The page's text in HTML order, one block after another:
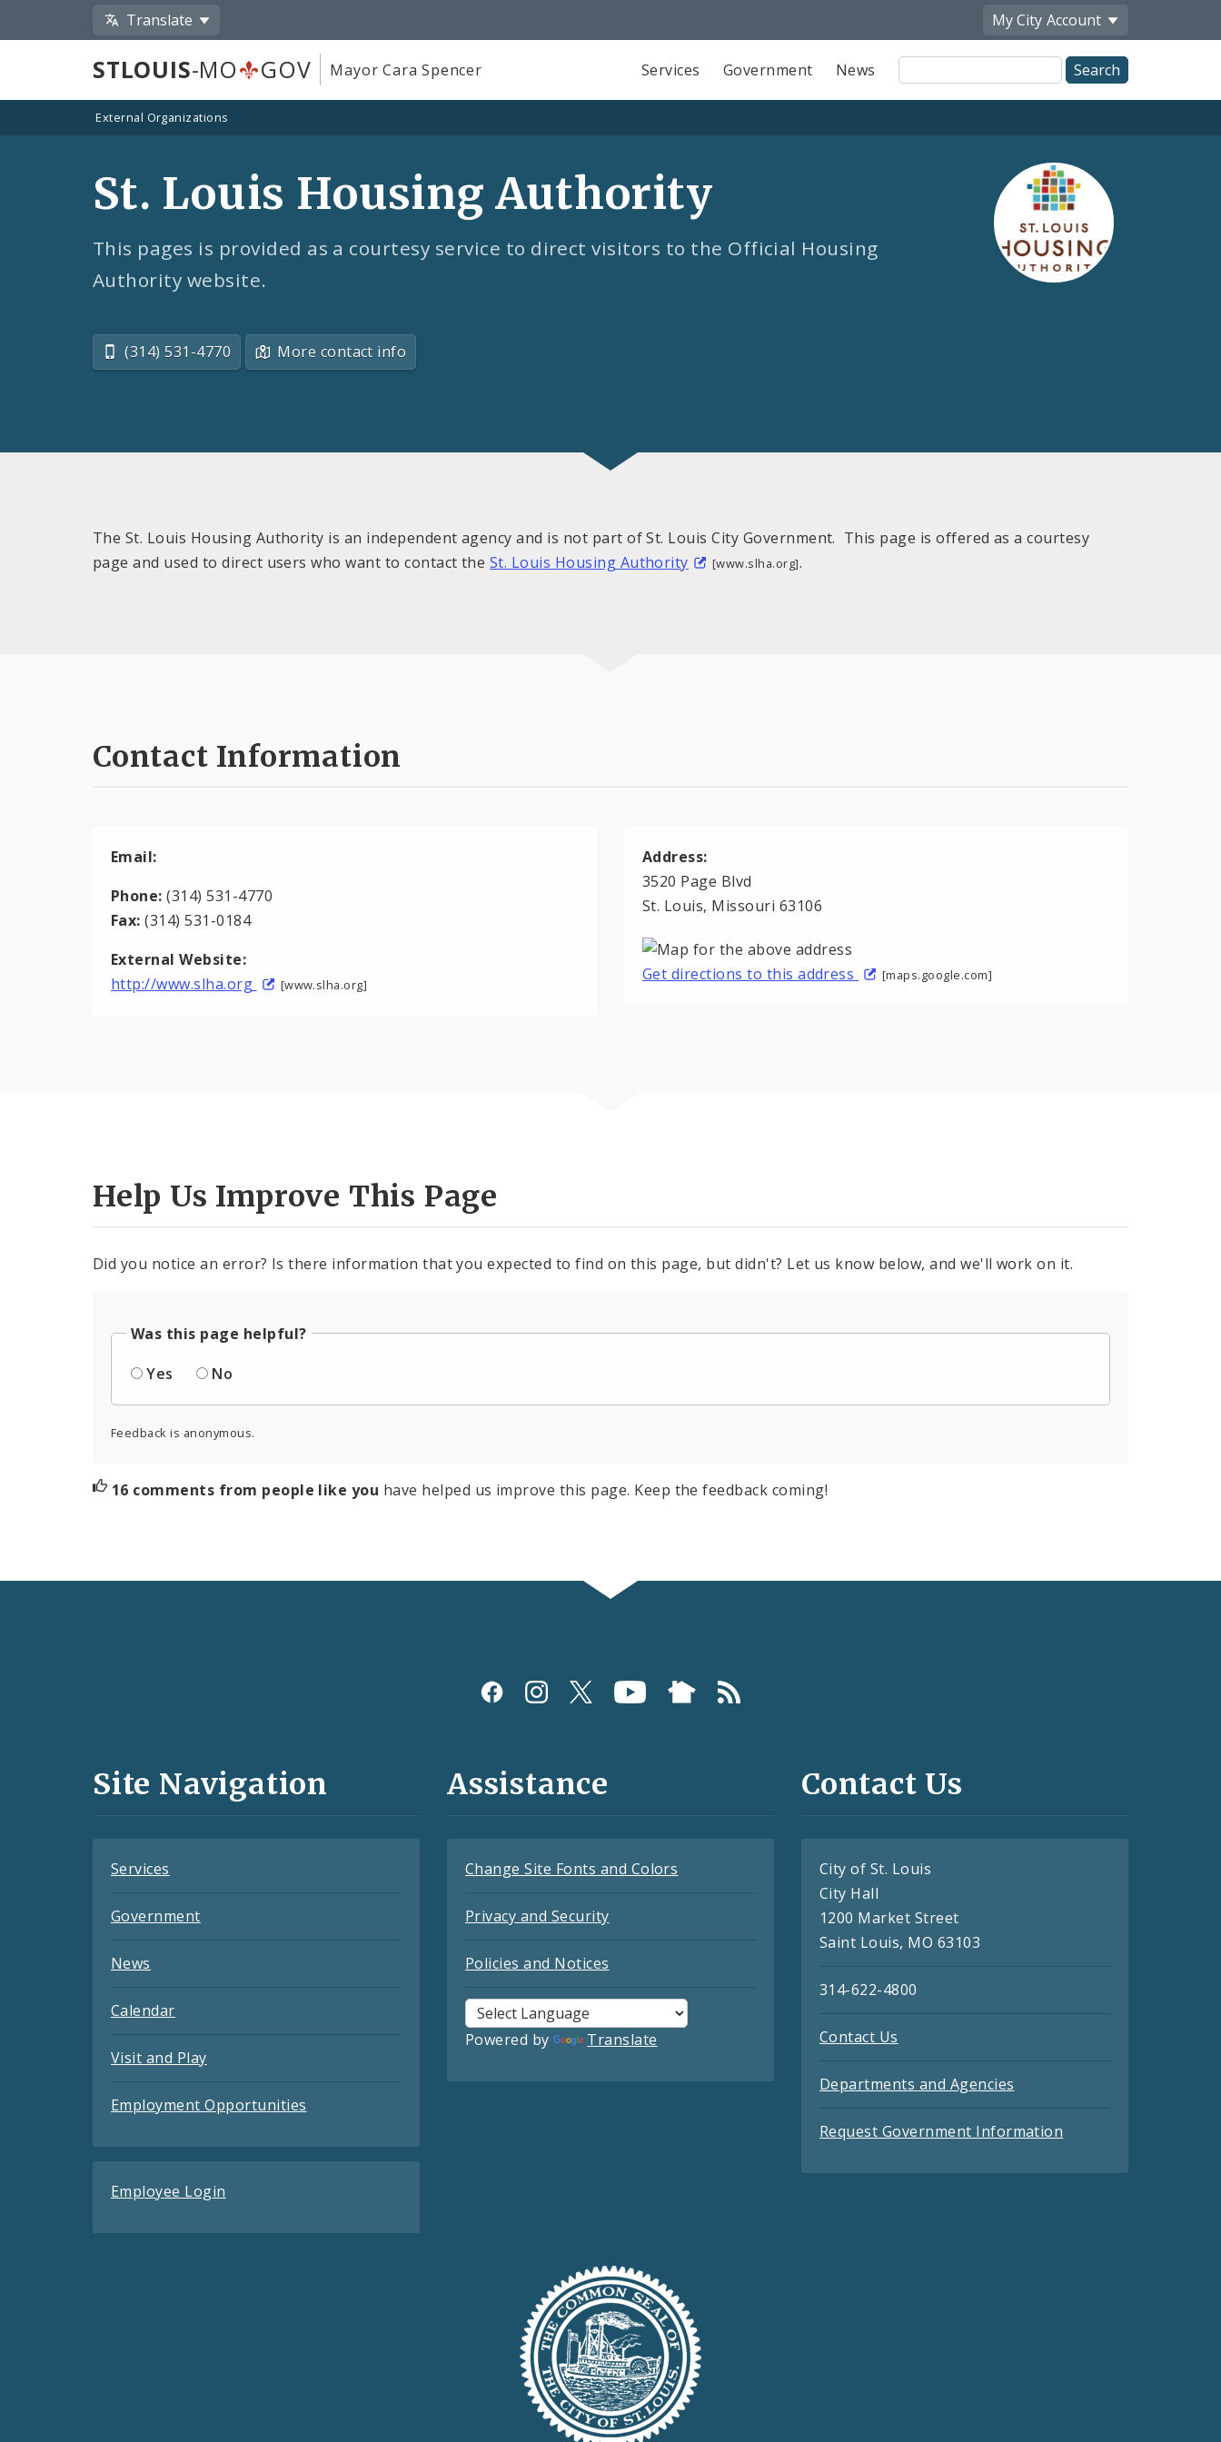
Translate My City Account
STLOUIS-MO GOV Mayor Cara Spencer Services Government News
Site
Search
External Organizations
St. Louis Housing Authority
This pages is provided as a courtesy service to direct visitors to the Official Housing
Authority website.
(314) 531-4770 More contact info
The St. Louis Housing Authority is an independent agency and is not part of St. Louis City Government. This page is offered as a courtesy
page and used to direct users who want to contact the St. Louis Housing Authority [www.slha.org].
Contact Information
Email:
Phone: (314) 531-4770
Fax:(314) 531-0184
External Website:
http://www.slha.org
[www.slha.org]
Address:
3520 Page Blvd
St. Louis, Missouri 63106
Get directions to this address [maps.google.com]
Help Us Improve This Page
Did you notice an error? Is there information that you expected to find on this page, but didn't? Let us know below, and we'll work on it.
Was this page helpful?
Yes
No
Feedback is anonymous.
16 comments from people like you have helped us improve this page. Keep the feedback coming!
and
Site Navigation
Services
Government
News
Calendar
Visit and Play
Employment Opportunities
Employee Login
Assistance
Change Site Fonts and Colors
Privacy and Security
Policies and Notices
Powered by Translate
Contact Us
City of St. Louis
City Hall
1200 Market Street
Saint Louis, MO 63103
314-622-4800
Contact Us
Departments and Agencies
Request Government Information